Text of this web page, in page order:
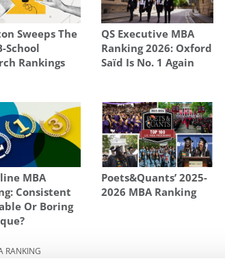
Sweeps The
School
Rankings
QS Executive MBA
Ranking 2026: Oxford
Saïd Is No. 1 Again
MBA
Consistent
Or Boring
Poets&Quants’ 2025-
2026 MBA Ranking
RANKING